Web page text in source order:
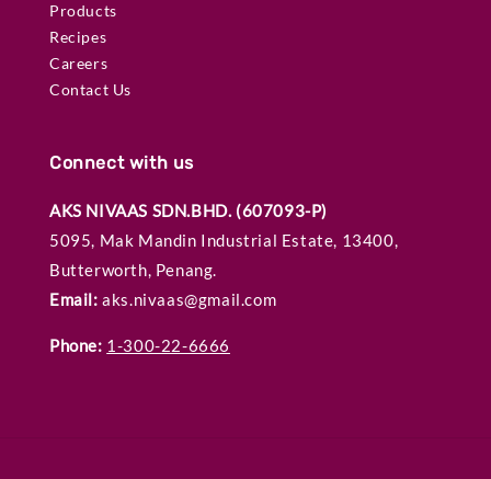
Products
Recipes
Careers
Contact Us
Connect with us
AKS NIVAAS SDN.BHD. (607093-P)
5095, Mak Mandin Industrial Estate, 13400,
Butterworth, Penang.
Email:aks.nivaas@gmail.com
Phone: 1-300-22-6666